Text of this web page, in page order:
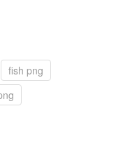
fish png